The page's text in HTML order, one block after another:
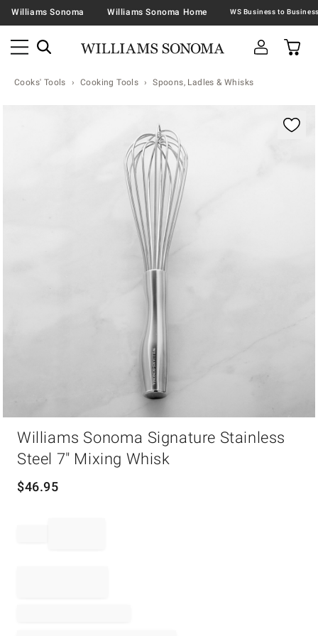
Williams Sonoma Williams Sonoma Home
Cooks' Tools Cooking Tools Spoons, Ladles & Whisks
Williams Sonoma Signature Stainless
Steel 7" Mixing Whisk
$46.95